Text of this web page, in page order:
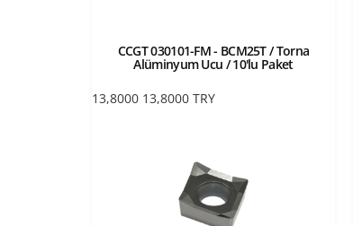
CCGT 030101-FM - BCM25T / Torna
Alüminyum Ucu / 10'lu Paket
13,8000 13,8000 TRY